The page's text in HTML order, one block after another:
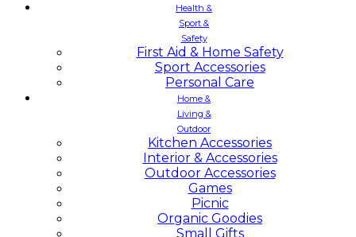
Health &
Sport &
Safety
First Aid & Home Safety
Sport Accessories
Personal Care
Home &
Living &
Outdoor
Kitchen Accessories
Interior & Accessories
Outdoor Accessories
Games
Picnic
Organic Goodies
Small Gifts